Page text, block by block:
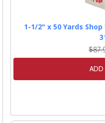
1-1/2" x 50 Yards
ADD